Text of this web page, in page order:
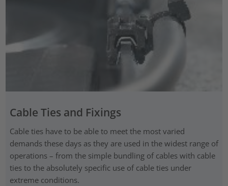
Cable Ties and Fixings
Cable ties have to be able to meet the most varied
demands these days as they are used in the widest range of
operations – from the simple bundling of cables with cable
ties to the absolutely specific use of cable ties under
extreme conditions.